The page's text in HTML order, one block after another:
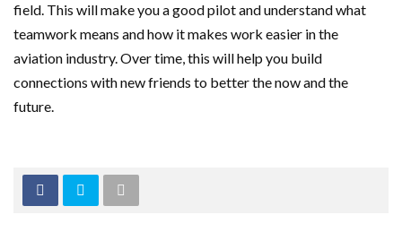
field. This will make you a good pilot and understand what
teamwork means and how it makes work easier in the
aviation industry. Over time, this will help you build
connections with new friends to better the now and the
future.